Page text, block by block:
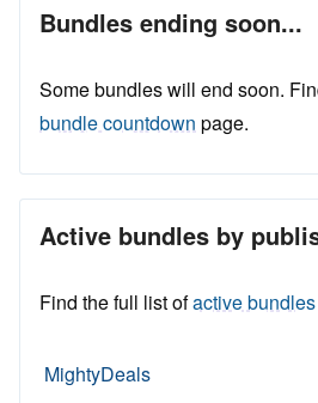
Bundles ending soon...
Some bundles will end soon.
bundle countdown page.
Active bundles by
Find the full list ofactive bundles
MightyDeals